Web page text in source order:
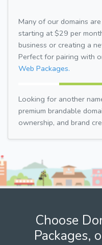
Many of our domains
starting at $29 per
business or creating a
Perfect for pairing with
Web Packages.
Looking for another
premium brandable
ownership, and brand
Choose
Packages,